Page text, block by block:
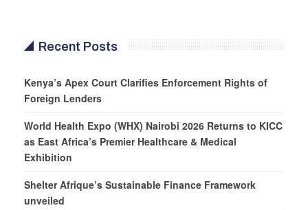
Recent Posts
Kenya’s Apex Court Clarifies Enforcement Rights of
Foreign Lenders
World Health Expo (WHX) Nairobi 2026 Returns to KICC
as East Africa’s Premier Healthcare & Medical
Exhibition
Shelter Afrique’s Sustainable Finance Framework
unveiled